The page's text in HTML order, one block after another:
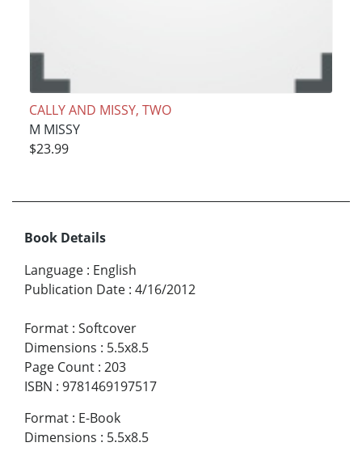
CALLY AND MISSY, TWO
M MISSY
$23.99
Book Details
Language : English
Publication Date : 4/16/2012
Format : Softcover
Dimensions : 5.5x8.5
Page Count : 203
ISBN : 9781469197517
Format : E-Book
Dimensions : 5.5x8.5